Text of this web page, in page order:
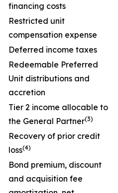
financing costs
Restricted unit
compensation expense
Deferred income taxes
Redeemable Preferred
Unit distributions and
accretion
Tier 2 income allocable to
the General Partner(3)
Recovery of prior credit
loss(4)
Bond premium, discount
and acquisition fee